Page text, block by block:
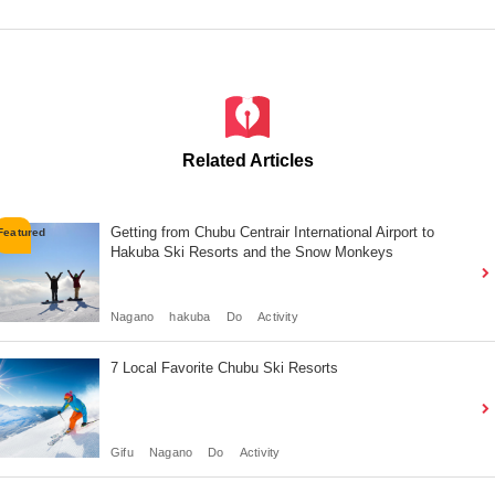
Related Articles
Getting from Chubu Centrair International Airport to
Hakuba Ski Resorts and the Snow Monkeys
Nagano hakuba Do Activity
7 Local Favorite Chubu Ski Resorts
Gifu Nagano Do Activity